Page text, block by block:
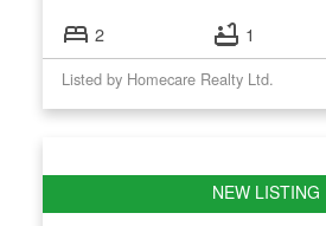
2 1
Listed by Homecare Realty Ltd.